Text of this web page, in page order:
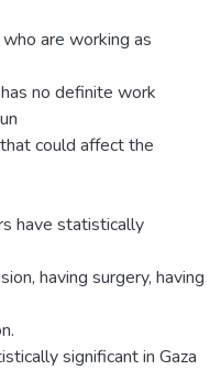
are working as
no definite work
could affect the
have statistically
having surgery, having
significant in Gaza